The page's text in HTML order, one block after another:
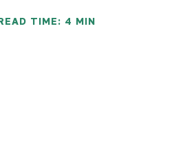
TIME: 4 MIN